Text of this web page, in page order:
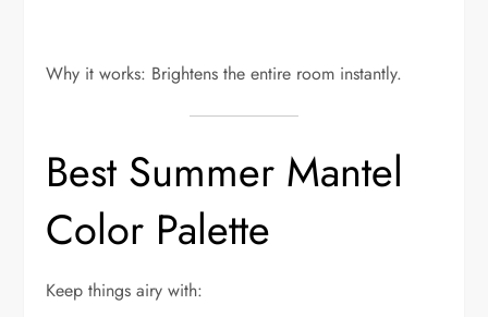
Why it works: Brightens the entire room instantly.
Best Summer Mantel
Color Palette
Keep things airy with: